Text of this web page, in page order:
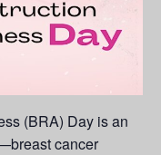
(BRA) Day is an
cancer